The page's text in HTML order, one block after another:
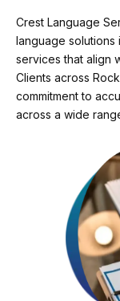
Crest Language
language solutions
services that align
Clients across
commitment to
across a wide